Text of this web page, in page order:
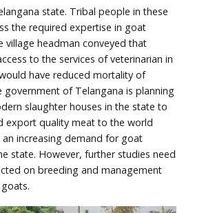
state. Tribal people in these
the required expertise in goat
village headman conveyed that
to the services of veterinarian in
have reduced mortality of
government of Telangana is planning
slaughter houses in the state to
export quality meat to the world
increasing demand for goat
state. However, further studies need
on breeding and management